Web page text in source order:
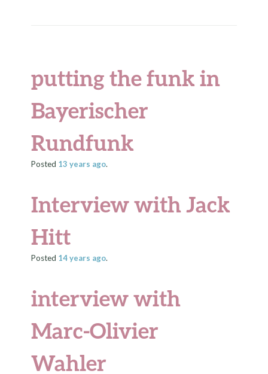
putting the funk in
Bayerischer
Rundfunk
Posted 13 years ago.
Interview with Jack
Hitt
Posted 14 years ago.
interview with
Marc-Olivier
Wahler